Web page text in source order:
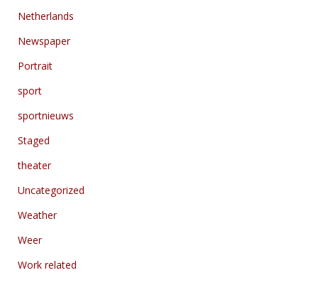
Netherlands
Newspaper
Portrait
sport
sportnieuws
Staged
theater
Uncategorized
Weather
Weer
Work related